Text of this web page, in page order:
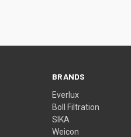
BRANDS
Everlux
Boll Filtration
SIKA
Weicon